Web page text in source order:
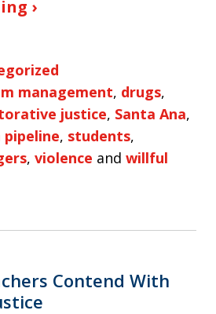
›
management, drugs,
justice, Santa Ana,
, students,
, violence and willful
Contend With